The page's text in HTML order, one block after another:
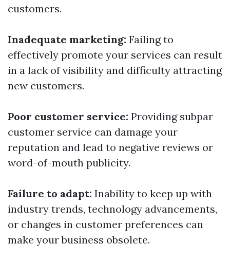
customers.
Inadequate marketing: Failing to
effectively promote your services can result
in a lack of visibility and difficulty attracting
new customers.
Poor customer service: Providing subpar
customer service can damage your
reputation and lead to negative reviews or
word-of-mouth publicity.
Failure to adapt: Inability to keep up with
industry trends, technology advancements,
or changes in customer preferences can
make your business obsolete.